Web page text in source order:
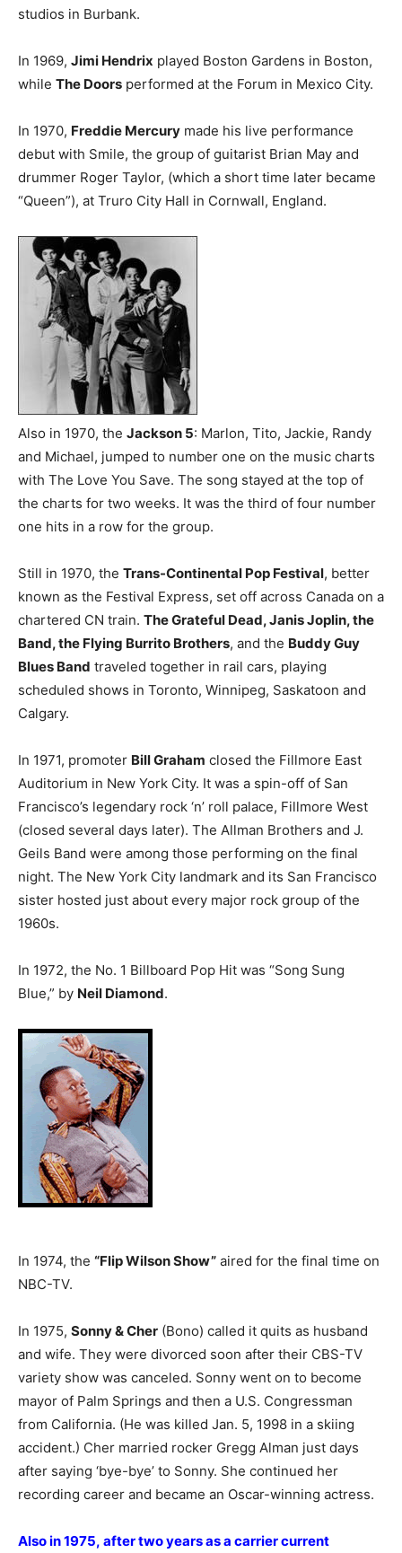
studios in Burbank.
In 1969, Jimi Hendrix played Boston Gardens in Boston,
while The Doors performed at the Forum in Mexico City.
In 1970, Freddie Mercury made his live performance
debut with Smile, the group of guitarist Brian May and
drummer Roger Taylor, (which a short time later became
“Queen”), at Truro City Hall in Cornwall, England.
Also in 1970, the Jackson 5: Marlon, Tito, Jackie, Randy
and Michael, jumped to number one on the music charts
with The Love You Save. The song stayed at the top of
the charts for two weeks. It was the third of four number
one hits in a row for the group.
Still in 1970, the Trans-Continental Pop Festival, better
known as the Festival Express, set off across Canada on a
chartered CN train. The Grateful Dead, Janis Joplin, the
Band, the Flying Burrito Brothers, and the Buddy Guy
Blues Band traveled together in rail cars, playing
scheduled shows in Toronto, Winnipeg, Saskatoon and
Calgary.
In 1971, promoter Bill Graham closed the Fillmore East
Auditorium in New York City. It was a spin-off of San
Francisco’s legendary rock ‘n’ roll palace, Fillmore West
(closed several days later). The Allman Brothers and J.
Geils Band were among those performing on the final
night. The New York City landmark and its San Francisco
sister hosted just about every major rock group of the
1960s.
In 1972, the No. 1 Billboard Pop Hit was “Song Sung
Blue,” by Neil Diamond.
In 1974, the “Flip Wilson Show” aired for the final time on
NBC-TV.
In 1975, Sonny & Cher (Bono) called it quits as husband
and wife. They were divorced soon after their CBS-TV
variety show was canceled. Sonny went on to become
mayor of Palm Springs and then a U.S. Congressman
from California. (He was killed Jan. 5, 1998 in a skiing
accident.) Cher married rocker Gregg Alman just days
after saying ‘bye-bye’ to Sonny. She continued her
recording career and became an Oscar-winning actress.
Also in 1975, after two years as a carrier current